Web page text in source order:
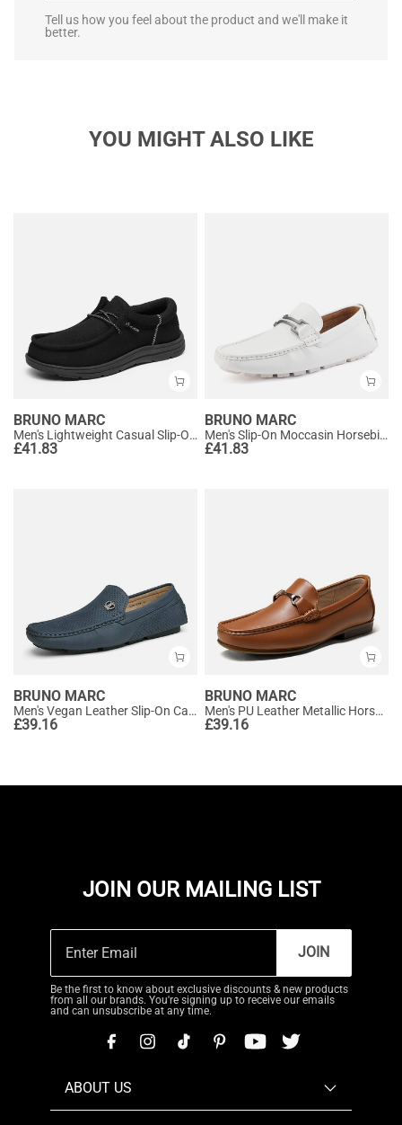
Tell us how you feel about the product and we'll make it
better.
YOU MIGHT ALSO LIKE
BRUNO MARC
Men's Lightweight Casual Slip-On Loafers
£41.83
BRUNO MARC
Men's Slip-On Moccasin Horsebit Loafers
£41.83
BRUNO MARC
Men's Vegan Leather Slip-On Casual Loafers
£39.16
BRUNO MARC
Men's PU Leather Metallic Horsebit Loafers
£39.16
JOIN OUR MAILING LIST
JOIN
Be the first to know about exclusive discounts & new products
from all our brands. You're signing up to receive our emails
and can unsubscribe at any time.
ABOUT US